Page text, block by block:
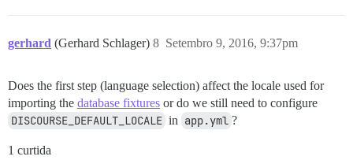
gerhard (Gerhard Schlager) Setembro 9, 2016, 9:37pm
8
Does the first step (language selection) affect the locale used for
importing the database fixtures or do we still need to configure
DISCOURSE_DEFAULT_LOCALE in app.yml ?
1 curtida